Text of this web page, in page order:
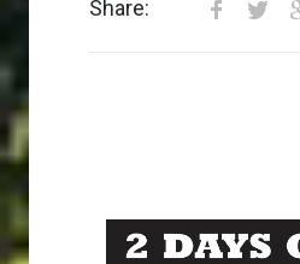
Share: